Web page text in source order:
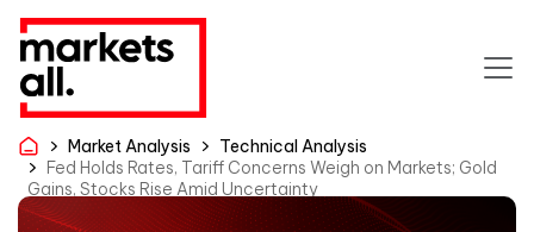
Market Analysis
Technical Analysis
Fed Holds Rates, Tariff Concerns Weigh on Markets; Gold
Gains, Stocks Rise Amid Uncertainty